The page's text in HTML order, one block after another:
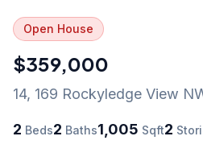
Open House
$359,000
14, 169 Rockyledge View
2 Beds2 Baths1,005 Sqft2